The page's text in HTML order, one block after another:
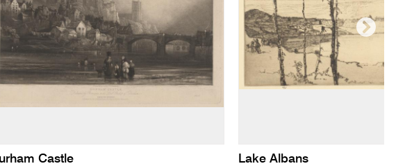
Castle Lake Albans